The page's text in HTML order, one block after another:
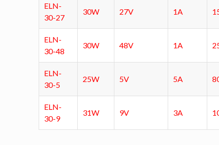
ELN-
30-27
30W 27V 1A
ELN-
30-48
30W 48V 1A
ELN-
30-5
25W 5V 5A
ELN-
30-9
31W 9V 3A